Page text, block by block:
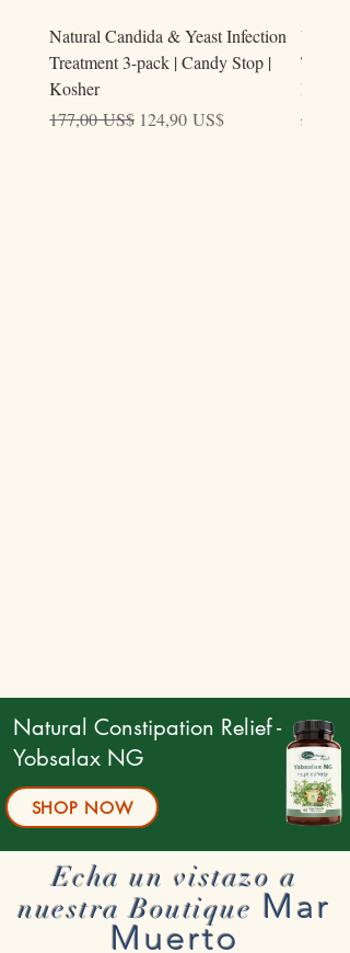
Natural Candida & Yeast Infection
Treatment 3-pack | Candy Stop |
Kosher
Precio
177,00 US$ Precio de oferta
124,90 US$
Urine
Tract
Kosher
Precio
59,00
Natural Constipation Relief -
Yobsalax NG
SHOP NOW
Echa un vistazo a
nuestra Boutique Mar
Muerto